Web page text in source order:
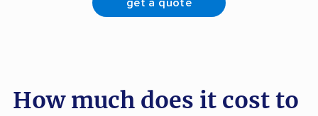
get a quote
How much does it cost to